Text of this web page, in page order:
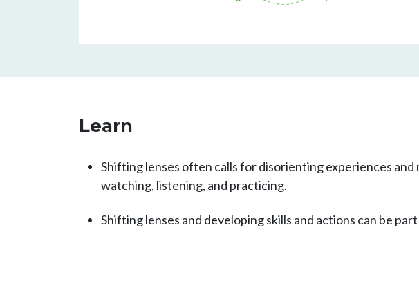
Learn
Shifting lenses often calls for disorienting experiences
watching, listening, and practicing.
Shifting lenses and developing skills and actions can be